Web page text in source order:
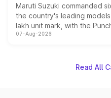
Maruti Suzuki commanded
the country's leading
lakh unit mark, with the
on-year volumes to stand
07-Aug-2026
Read All